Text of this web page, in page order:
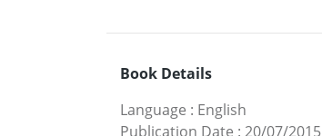
Book Details
Language : English
Publication Date : 20/07/2015